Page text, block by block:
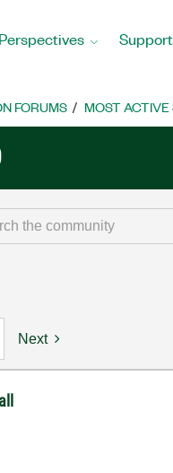
Perspectives Support
FORUMS MOST
Next